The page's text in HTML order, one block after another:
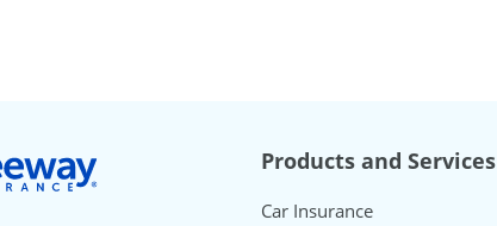
Products and Services
Car Insurance